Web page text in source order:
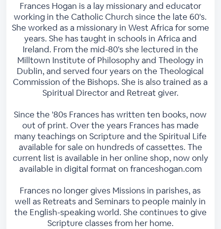
Frances Hogan is a lay missionary and educator
working in the Catholic Church since the late 60's.
She worked as a missionary in West Africa for some
years. She has taught in schools in Africa and
Ireland. From the mid-80's she lectured in the
Milltown Institute of Philosophy and Theology in
Dublin, and served four years on the Theological
Commission of the Bishops. She is also trained as a
Spiritual Director and Retreat giver.
Since the '80s Frances has written ten books, now
out of print. Over the years Frances has made
many teachings on Scripture and the Spiritual Life
available for sale on hundreds of cassettes. The
current list is available in her online shop, now only
available in digital format on franceshogan.com
Frances no longer gives Missions in parishes, as
well as Retreats and Seminars to people mainly in
the English-speaking world. She continues to give
Scripture classes from her home.